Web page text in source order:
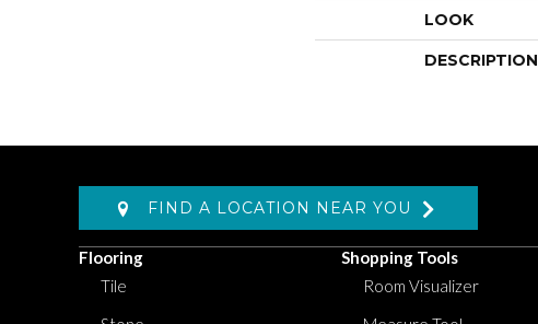
LOOK
DESCRIPTION
FIND A LOCATION NEAR YOU
Flooring
Tile
Shopping Tools
Room Visualizer